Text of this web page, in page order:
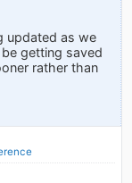
updated as we
getting saved
rather than